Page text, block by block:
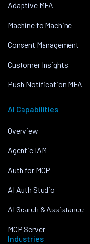
Adaptive MFA
Machine to Machine
Consent Management
Customer Insights
Push Notification MFA
AI Capabilities
Overview
Agentic IAM
Auth for MCP
AI Auth Studio
AI Search & Assistance
MCP Server
Industries